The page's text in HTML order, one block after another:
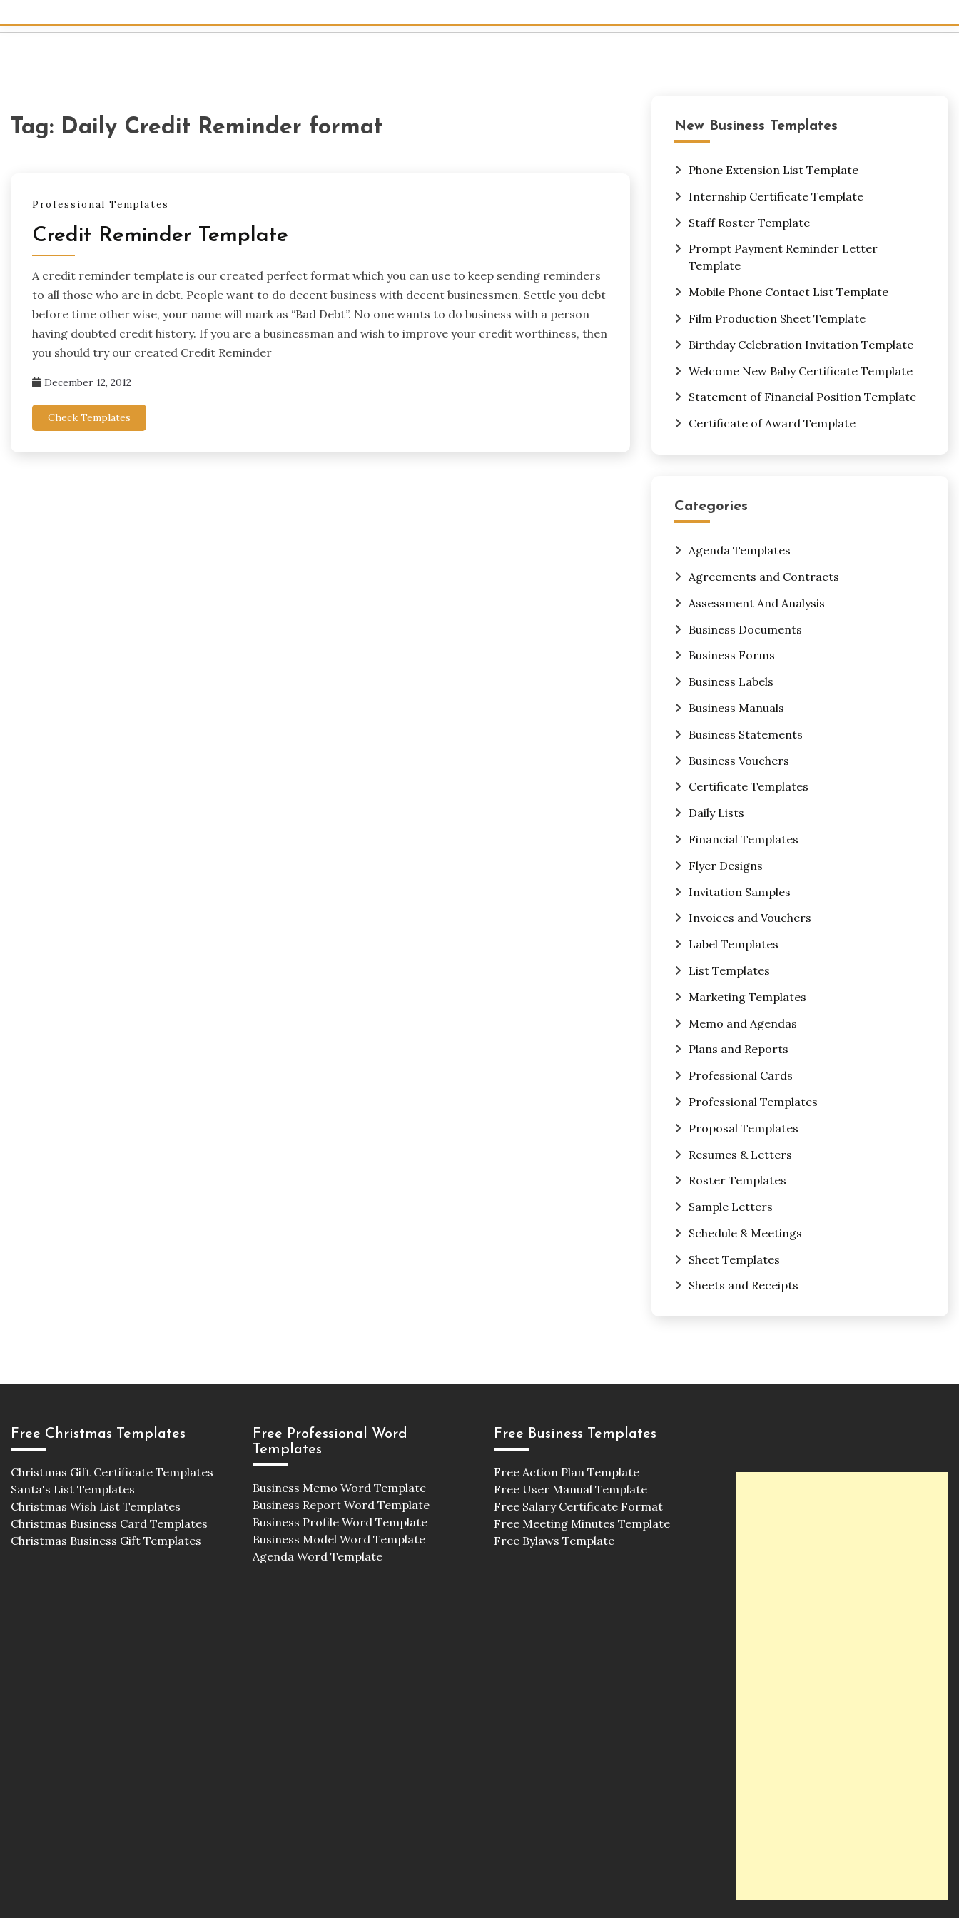
Tag: Daily Credit Reminder format
Professional Templates
Credit Reminder Template
A credit reminder template is our created perfect format which you can use to keep sending reminders
to all those who are in debt. People want to do decent business with decent businessmen. Settle you debt
before time other wise, your name will mark as “Bad Debt”. No one wants to do business with a person
having doubted credit history. If you are a businessman and wish to improve your credit worthiness, then
you should try our created Credit Reminder
December 12, 2012
Check Templates
New Business Templates
Phone Extension List Template
Internship Certificate Template
Staff Roster Template
Prompt Payment Reminder Letter
Template
Mobile Phone Contact List Template
Film Production Sheet Template
Birthday Celebration Invitation Template
Welcome New Baby Certificate Template
Statement of Financial Position Template
Certificate of Award Template
Categories
Agenda Templates
Agreements and Contracts
Assessment And Analysis
Business Documents
Business Forms
Business Labels
Business Manuals
Business Statements
Business Vouchers
Certificate Templates
Daily Lists
Financial Templates
Flyer Designs
Invitation Samples
Invoices and Vouchers
Label Templates
List Templates
Marketing Templates
Memo and Agendas
Plans and Reports
Professional Cards
Professional Templates
Proposal Templates
Resumes & Letters
Roster Templates
Sample Letters
Schedule & Meetings
Sheet Templates
Sheets and Receipts
Free Christmas Templates
Christmas Gift Certificate Templates
Santa's List Templates
Christmas Wish List Templates
Christmas Business Card Templates
Christmas Business Gift Templates
Free Professional Word
Templates
Business Memo Word Template
Business Report Word Template
Business Profile Word Template
Business Model Word Template
Agenda Word Template
Free Business Templates
Free Action Plan Template
Free User Manual Template
Free Salary Certificate Format
Free Meeting Minutes Template
Free Bylaws Template